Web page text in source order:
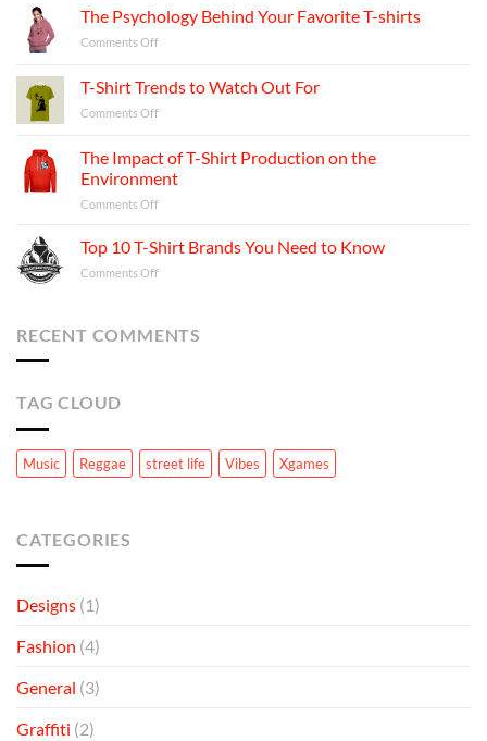
to
Start
Your
T-
Step-
by-
The Psychology Behind Your Favorite T-shirts
Comments Offon
Behind
Your
T-
shirts
T-Shirt Trends to Watch Out For
Comments Offon
Trends
to
Watch
For
The Impact of T-Shirt Production on the
Environment
Comments Offon
Impact
of
T-
on
Top 10 T-Shirt Brands You Need to Know
Comments Offon
T-
Shirt
RECENT COMMENTS
TAG CLOUD
Music Reggae street life Vibes Xgames
CATEGORIES
Designs (1)
Fashion (4)
General (3)
Graffiti (2)